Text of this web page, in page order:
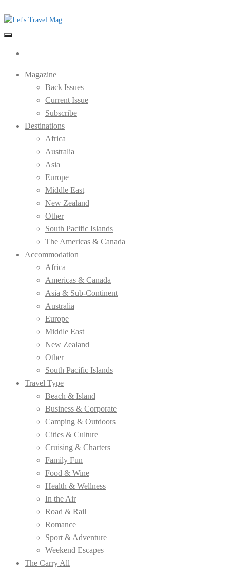
to
the
Let's Travel Mag
Magazine
Back Issues
Current Issue
Subscribe
Destinations
Africa
Australia
Asia
Europe
Middle East
New Zealand
Other
South Pacific Islands
The Americas & Canada
Accommodation
Africa
Americas & Canada
Asia & Sub-Continent
Australia
Europe
Middle East
New Zealand
Other
South Pacific Islands
Travel Type
Beach & Island
Business & Corporate
Camping & Outdoors
Cities & Culture
Cruising & Charters
Family Fun
Food & Wine
Health & Wellness
In the Air
Road & Rail
Romance
Sport & Adventure
Weekend Escapes
The Carry All